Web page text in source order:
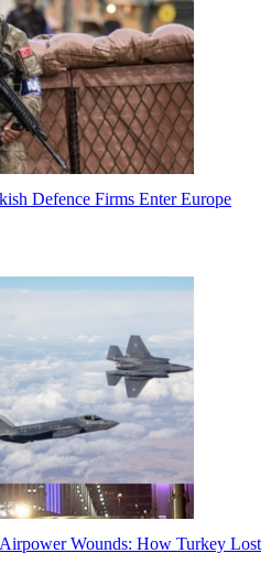
Defence Firms Enter Europe
Wounds: How Turkey Lost